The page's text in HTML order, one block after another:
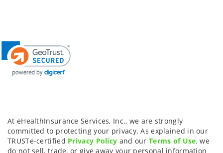
At eHealthInsurance Services, Inc., we are strongly
committed to protecting your privacy. As explained in our
TRUSTe-certified Privacy Policy and ourTerms of Use, we
do not sell, trade, or give away your personal information